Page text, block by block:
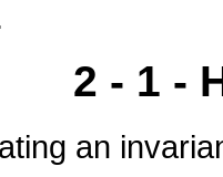
2 - 1 -
an